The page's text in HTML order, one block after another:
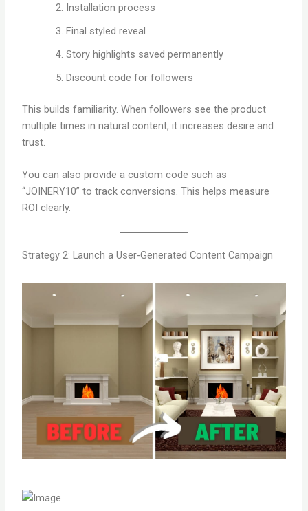
Installation process
Final styled reveal
Story highlights saved permanently
Discount code for followers
This builds familiarity. When followers see the product
multiple times in natural content, it increases desire and
trust.
You can also provide a custom code such as
“JOINERY10” to track conversions. This helps measure
ROI clearly.
Strategy 2: Launch a User-Generated Content Campaign